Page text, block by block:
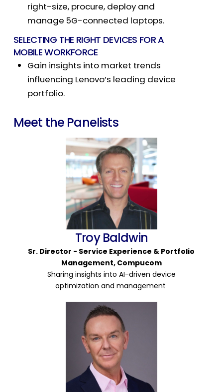
right-size, procure, deploy and
manage 5G-connected laptops.
SELECTING THE RIGHT DEVICES FOR A
MOBILE WORKFORCE
Gain insights into market trends
influencing Lenovo’s leading device
portfolio.
Meet the Panelists
Troy Baldwin
Sr. Director - Service Experience & Portfolio
Management, Compucom
Sharing insights into AI-driven device
optimization and management